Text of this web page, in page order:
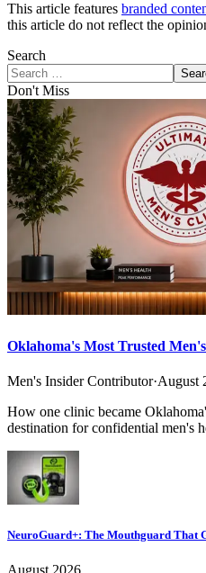
This article features branded
this article do not reflect the
Search
Don't Miss
Oklahoma's Most Trusted
Men's Insider Contributor·August
How one clinic became
destination for confidential men's
NeuroGuard+: The Mouthguard That